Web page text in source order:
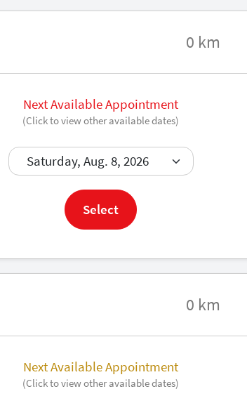
0 km
Next Available Appointment
(Click to view other available dates)
Book now
Select
0 km
Next Available Appointment
(Click to view other available dates)